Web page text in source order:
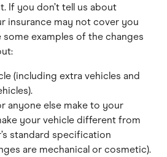
If you don’t tell us about
insurance may not cover you
some examples of the changes
(including extra vehicles and
anyone else make to your
your vehicle different from
standard specification
are mechanical or cosmetic).